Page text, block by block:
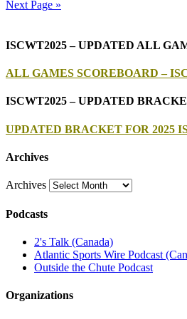
Next Page »
ISCWT2025 – UPDATED ALL
ALL GAMES SCOREBOARD –
ISCWT2025 – UPDATED
UPDATED BRACKET FOR 2025
Archives
Archives
Podcasts
2's Talk (Canada)
Atlantic Sports Wire Podcast
Outside the Chute Podcast
Organizations